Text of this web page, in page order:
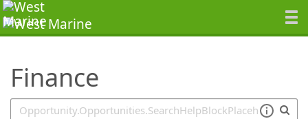
Finance
SearchTips.TipsTricks